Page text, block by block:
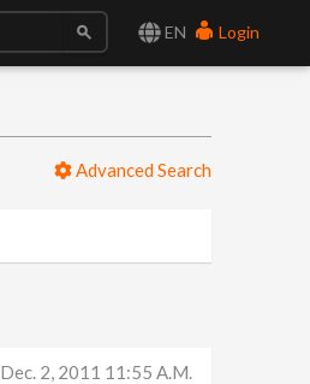
EN Login
Advanced Search
Dec. 2, 2011 11:55 A.m.